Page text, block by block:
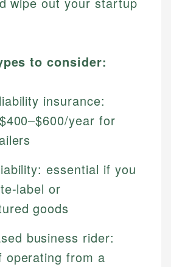
to consider:
insurance:
year for
essential if you
label or
goods
business rider:
operating from a